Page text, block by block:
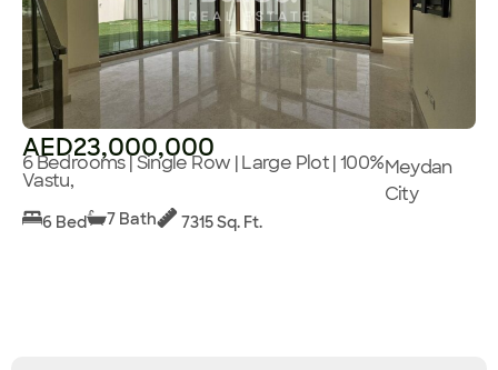
AED23,000,000
6 Bedrooms | Single Row | Large Plot | 100%
Vastu,
Meydan
City
6 Bed 7 Bath 7315 Sq. Ft.